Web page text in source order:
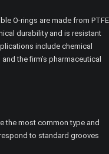
O-rings are made from PTFE
durability and is resistant
include chemical
the firm’s pharmaceutical
the most common type and
to standard grooves